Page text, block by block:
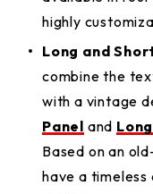
highly
Long and
combine the
with a vintage
Panel and
Based on an
have a